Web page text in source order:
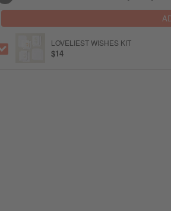
LOVELIEST WISHES KIT
$14